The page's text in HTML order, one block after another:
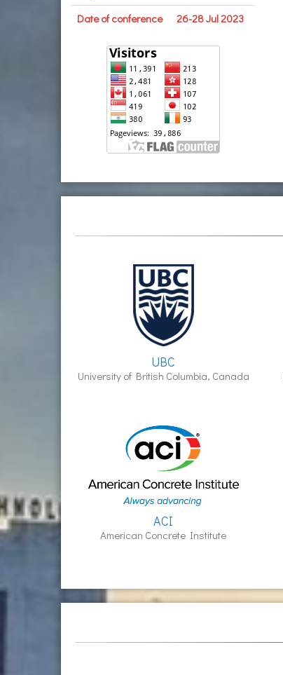
Date of conference 26-28 Jul 2023
UBC
University of British Columbia, Canada
ACI
American Concrete Institute